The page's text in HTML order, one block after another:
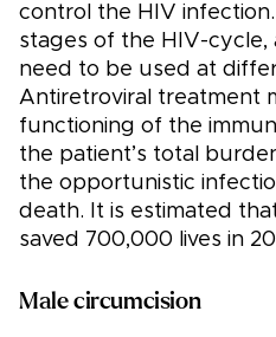
control the HIV
stages of the HIV-
need to be used at
Antiretroviral treatment
functioning of the
the patient’s total
the opportunistic
death. It is estimated
saved 700,000 lives in
Male circumcision